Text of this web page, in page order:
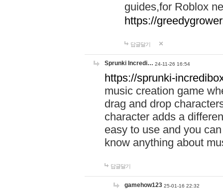
guides,for Roblox
https://
답글달기
Sprunki Incredi… 24-11-26 16:54
https://sprunki-
music creation game
drag and drop
character adds a
easy to use and you
know anything about
답글달기
gamehow123 25-01-16 22:32